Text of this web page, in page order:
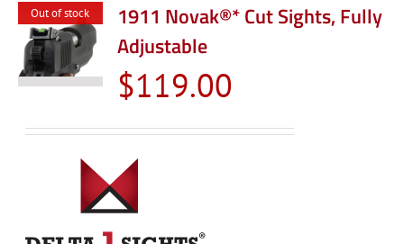
Out of stock
1911 Novak®* Cut Sights, Fully
Adjustable
$119.00